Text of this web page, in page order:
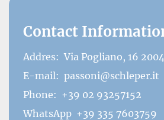
Contact
Addres: Via Pogliano, 16
E-mail: passoni@schleper.it
Phone: +39 02 93257152
WhatsApp +39 335 7603759